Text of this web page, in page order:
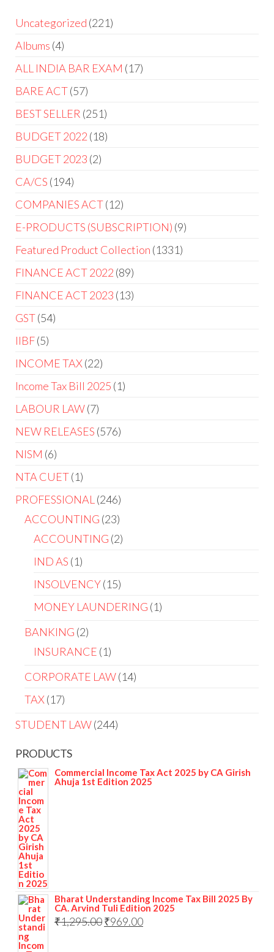
Uncategorized 221
Albums 4
ALL INDIA BAR EXAM 17
BARE ACT 57
BEST SELLER 251
BUDGET 2022 18
BUDGET 2023 2
CA/CS 194
COMPANIES ACT 12
E-PRODUCTS (SUBSCRIPTION) 9
Featured Product Collection 1331
FINANCE ACT 2022 89
FINANCE ACT 2023 13
GST 54
IIBF 5
INCOME TAX 22
Income Tax Bill 2025 1
LABOUR LAW 7
NEW RELEASES 576
NISM 6
NTA CUET 1
PROFESSIONAL
246
ACCOUNTING 23
ACCOUNTING 2
IND AS 1
INSOLVENCY 15
MONEY LAUNDERING 1
BANKING 2
INSURANCE 1
CORPORATE LAW 14
TAX 17
STUDENT LAW 244
PRODUCTS
Commercial Income Tax Act 2025 by CA Girish
Ahuja 1st Edition 2025
Bharat Understanding Income Tax Bill 2025 By
CA. Arvind Tuli Edition 2025
₹1,295.00₹969.00